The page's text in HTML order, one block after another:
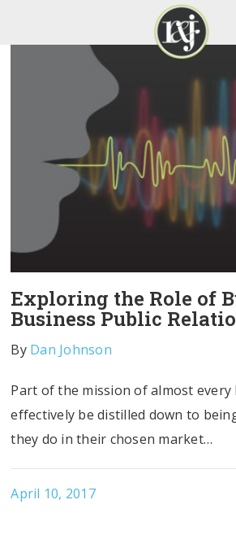
Exploring the Role of
Business Public
By Dan Johnson
Part of the mission of almost every
effectively be distilled down to
they do in their chosen market…
April 10, 2017